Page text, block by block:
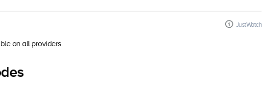
JustWatch
on all providers.